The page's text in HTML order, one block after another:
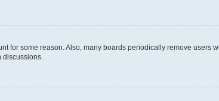
for some reason. Also, many boards periodically remove users